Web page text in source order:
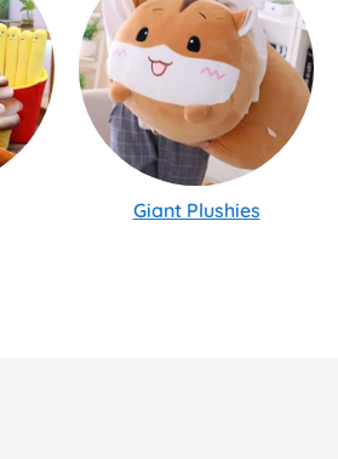
Giant Plushies